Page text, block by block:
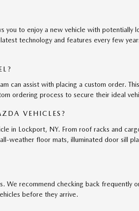
to enjoy a new vehicle with
technology and features every few
can assist with placing a custom order.
ordering process to secure their ideal
VEHICLES?
in Lockport, NY. From roof racks and
weather floor mats, illuminated door sill
We recommend checking back
before they arrive.